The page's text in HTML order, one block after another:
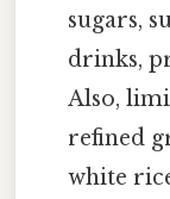
sugars,
drinks,
Also,
refined
white